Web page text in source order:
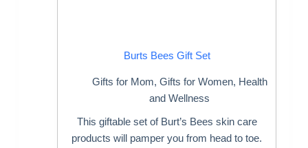
Burts Bees Gift Set
Gifts for Mom, Gifts for Women, Health
and Wellness
This giftable set of Burt’s Bees skin care
products will pamper you from head to toe.